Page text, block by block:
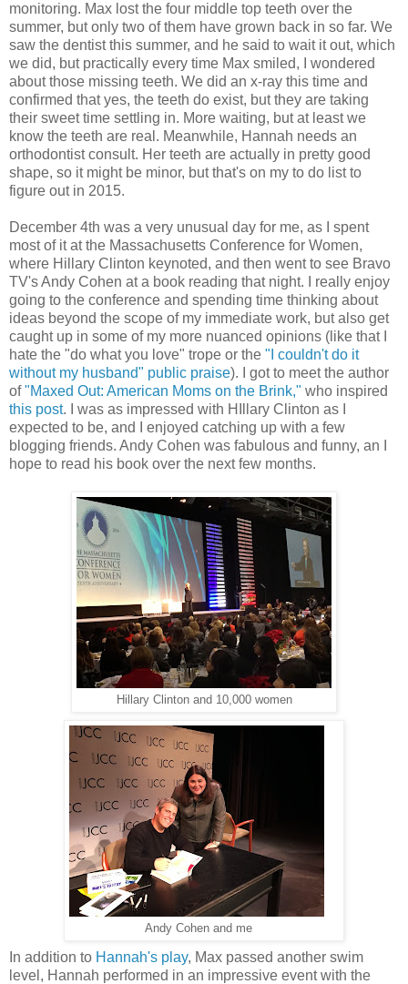
monitoring. Max lost the four middle top teeth over the
summer, but only two of them have grown back in so far. We
saw the dentist this summer, and he said to wait it out, which
we did, but practically every time Max smiled, I wondered
about those missing teeth. We did an x-ray this time and
confirmed that yes, the teeth do exist, but they are taking
their sweet time settling in. More waiting, but at least we
know the teeth are real. Meanwhile, Hannah needs an
orthodontist consult. Her teeth are actually in pretty good
shape, so it might be minor, but that's on my to do list to
figure out in 2015.
December 4th was a very unusual day for me, as I spent
most of it at the Massachusetts Conference for Women,
where Hillary Clinton keynoted, and then went to see Bravo
TV's Andy Cohen at a book reading that night. I really enjoy
going to the conference and spending time thinking about
ideas beyond the scope of my immediate work, but also get
caught up in some of my more nuanced opinions (like that I
hate the "do what you love" trope or the "I couldn't do it
without my husband" public praise). I got to meet the author
of"Maxed Out: American Moms on the Brink," who inspired
this post. I was as impressed with HIllary Clinton as I
expected to be, and I enjoyed catching up with a few
blogging friends. Andy Cohen was fabulous and funny, an I
hope to read his book over the next few months.
Hillary Clinton and 10,000 women
Andy Cohen and me
In addition to Hannah's play, Max passed another swim
level, Hannah performed in an impressive event with the